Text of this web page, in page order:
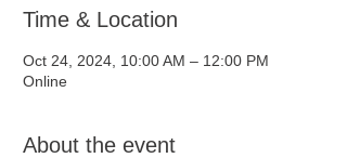
Time & Location
Oct 24, 2024, 10:00 AM – 12:00 PM
Online
About the event